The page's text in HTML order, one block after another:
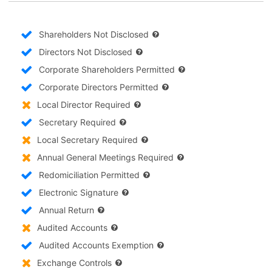
Shareholders Not Disclosed
Directors Not Disclosed
Corporate Shareholders Permitted
Corporate Directors Permitted
Local Director Required
Secretary Required
Local Secretary Required
Annual General Meetings Required
Redomiciliation Permitted
Electronic Signature
Annual Return
Audited Accounts
Audited Accounts Exemption
Exchange Controls